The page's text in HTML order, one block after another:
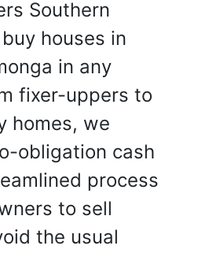
Southern
houses in
in any
fixer-uppers to
homes, we
obligation cash
process
to sell
the usual